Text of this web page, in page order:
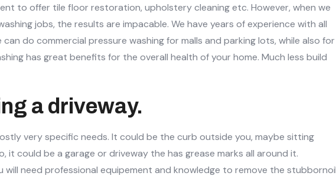
to offer tile floor restoration, upholstery cleaning etc. However, when we
jobs, the results are impacable. We have years of experience with all
do commercial pressure washing for malls and parking lots, while also for
has great benefits for the overall health of your home. Much less build
a driveway.
very specific needs. It could be the curb outside you, maybe sitting
it could be a garage or driveway the has grease marks all around it.
will need professional equipement and knowledge to remove the stubbornoil